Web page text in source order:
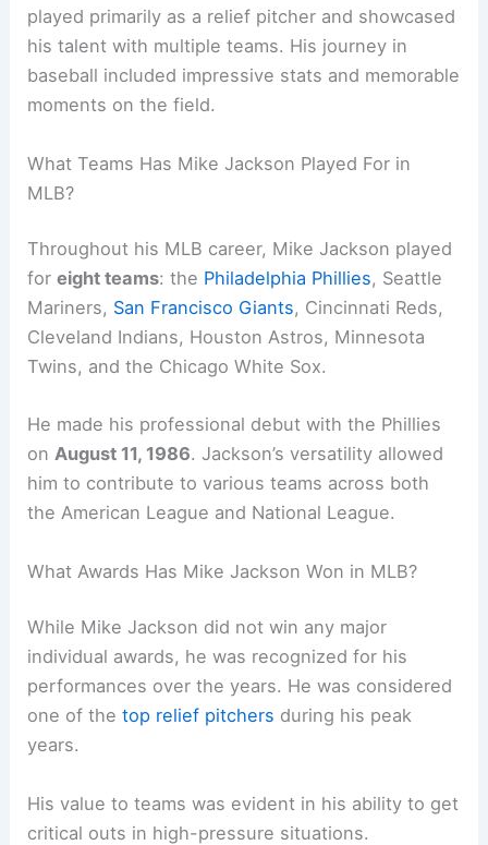
played primarily as a relief pitcher and showcased
his talent with multiple teams. His journey in
baseball included impressive stats and memorable
moments on the field.
What Teams Has Mike Jackson Played For in
MLB?
Throughout his MLB career, Mike Jackson played
foreight teams: the Philadelphia Phillies, Seattle
Mariners, San Francisco Giants, Cincinnati Reds,
Cleveland Indians, Houston Astros, Minnesota
Twins, and the Chicago White Sox.
He made his professional debut with the Phillies
onAugust 11, 1986. Jackson’s versatility allowed
him to contribute to various teams across both
the American League and National League.
What Awards Has Mike Jackson Won in MLB?
While Mike Jackson did not win any major
individual awards, he was recognized for his
performances over the years. He was considered
one of thetop relief pitchers during his peak
years.
His value to teams was evident in his ability to get
critical outs in high-pressure situations.